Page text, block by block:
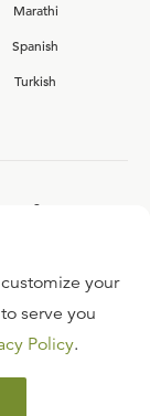
Marathi
Spanish
Turkish
your
serve you
Policy.